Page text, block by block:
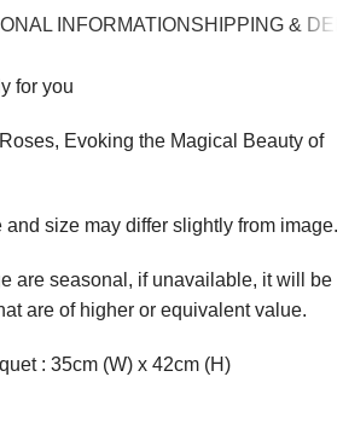
INFORMATION SHIPPING &
for you
Evoking the Magical Beauty of
size may differ slightly from image.
are seasonal, if unavailable, it will be
are of higher or equivalent value.
: 35cm (W) x 42cm (H)